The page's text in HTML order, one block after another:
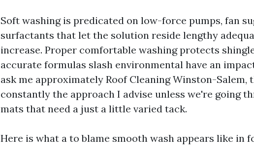
Soft washing is predicated on low-force pumps, fan
surfactants that let the solution reside lengthy
increase. Proper comfortable washing protects
accurate formulas slash environmental have an
ask me approximately Roof Cleaning Winston-
constantly the approach I advise unless we're going
mats that need a just a little varied tack.
Here is what a to blame smooth wash appears like in